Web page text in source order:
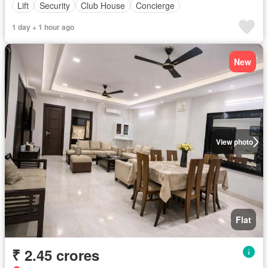
Lift Security Club House Concierge
1 day + 1 hour ago
View photo
New
Flat
₹ 2.45 crores